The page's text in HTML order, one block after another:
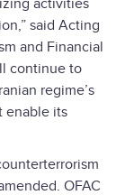
activities
said Acting
and Financial
continue to
regime’s
enable its
OFAC